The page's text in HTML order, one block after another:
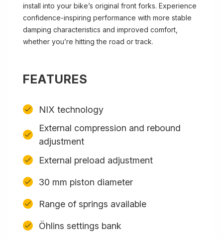
install into your bike’s original front forks. Experience
confidence-inspiring performance with more stable
damping characteristics and improved comfort,
whether you’re hitting the road or track.
FEATURES
NIX technology
External compression and rebound
adjustment
External preload adjustment
30 mm piston diameter
Range of springs available
Öhlins settings bank